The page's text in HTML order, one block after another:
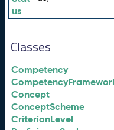
us
Classes
Competency
Concept
ConceptScheme
CriterionLevel